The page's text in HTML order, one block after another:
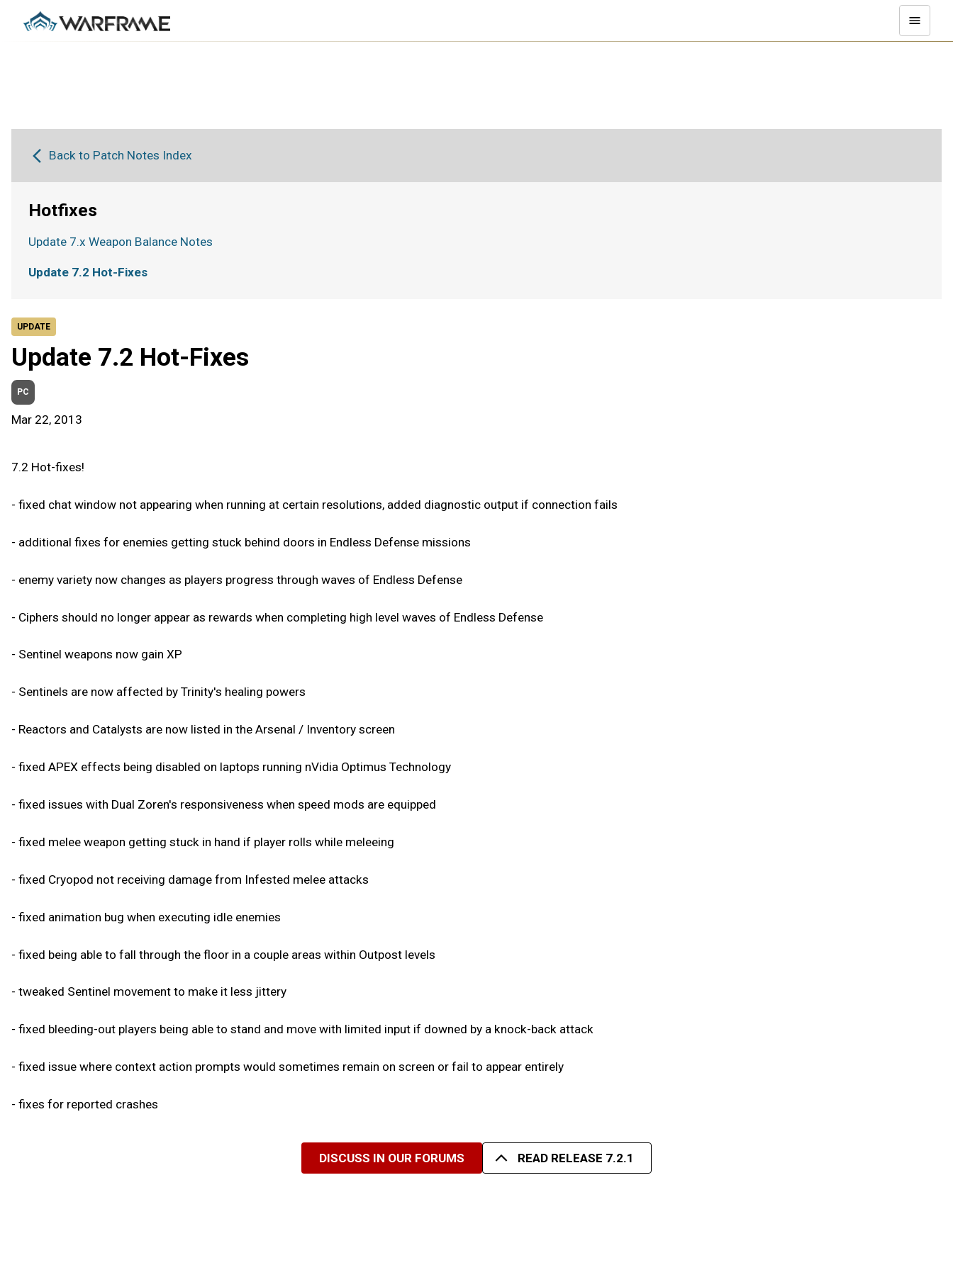
UPDATE
Update 7.2 Hot-Fixes
PC
Mar 22, 2013
7.2 Hot-fixes!
- fixed chat window not appearing when running at certain resolutions, added diagnostic output if connection fails
- additional fixes for enemies getting stuck behind doors in Endless Defense missions
- enemy variety now changes as players progress through waves of Endless Defense
- Ciphers should no longer appear as rewards when completing high level waves of Endless Defense
- Sentinel weapons now gain XP
- Sentinels are now affected by Trinity's healing powers
- Reactors and Catalysts are now listed in the Arsenal / Inventory screen
- fixed APEX effects being disabled on laptops running nVidia Optimus Technology
- fixed issues with Dual Zoren's responsiveness when speed mods are equipped
- fixed melee weapon getting stuck in hand if player rolls while meleeing
- fixed Cryopod not receiving damage from Infested melee attacks
- fixed animation bug when executing idle enemies
- fixed being able to fall through the floor in a couple areas within Outpost levels
- tweaked Sentinel movement to make it less jittery
- fixed bleeding-out players being able to stand and move with limited input if downed by a knock-back attack
- fixed issue where context action prompts would sometimes remain on screen or fail to appear entirely
- fixes for reported crashes
DISCUSS IN OUR FORUMS READ RELEASE 7.2.1
Back to Patch Notes Index
Hotfixes
Update 7.x Weapon Balance Notes
Update 7.2 Hot-Fixes